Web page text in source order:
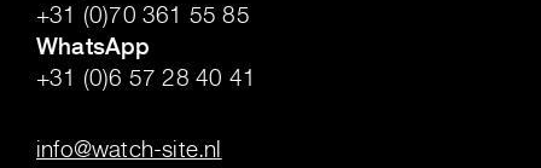
+31 (0)70 361 55 85
WhatsApp
+31 (0)6 57 28 40 41
info@watch-site.nl